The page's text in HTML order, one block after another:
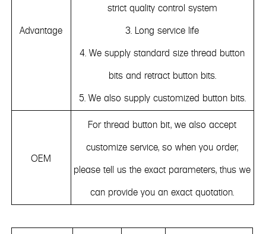
Advantage
strict quality control system
3. Long service life
4. We supply standard size thread button
bits and retract button bits.
5. We also supply customized button bits.
OEM
For thread button bit, we also accept
customize service, so when you order,
please tell us the exact parameters, thus we
can provide you an exact quotation.